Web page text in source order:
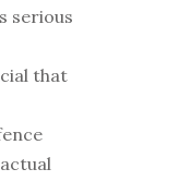
serious
that